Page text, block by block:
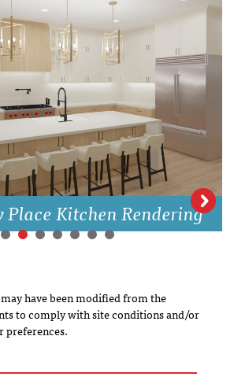
Place Kitchen Rendering
have been modified from the
to comply with site conditions and/or
preferences.